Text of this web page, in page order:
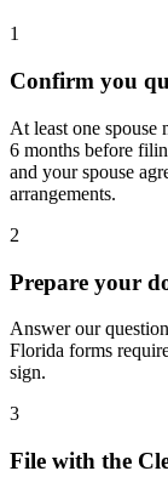
1
Confirm you
At least one spouse
6 months before
and your spouse
arrangements.
2
Prepare your
Answer our
Florida forms
sign.
3
File with the